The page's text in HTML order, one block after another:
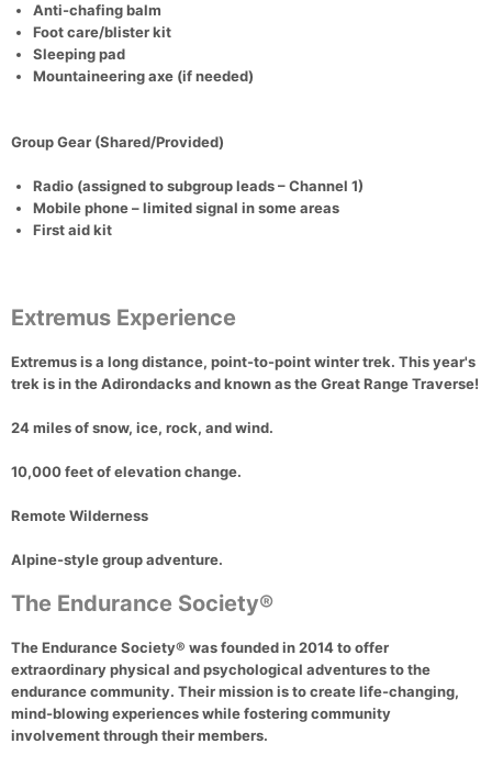
Anti-chafing balm
Foot care/blister kit
Sleeping pad
Mountaineering axe (if needed)
Group Gear (Shared/Provided)
Radio (assigned to subgroup leads – Channel 1)
Mobile phone – limited signal in some areas
First aid kit
Extremus Experience
Extremus is a long distance, point-to-point winter trek. This year's
trek is in the Adirondacks and known as the Great Range Traverse!
24 miles of snow, ice, rock, and wind.
10,000 feet of elevation change.
Remote Wilderness
Alpine-style group adventure.
The Endurance Society®
The Endurance Society® was founded in 2014 to offer
extraordinary physical and psychological adventures to the
endurance community. Their mission is to create life-changing,
mind-blowing experiences while fostering community
involvement through their members.